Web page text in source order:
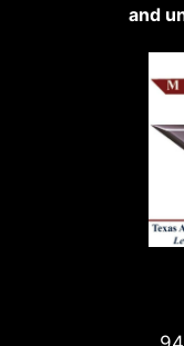
and